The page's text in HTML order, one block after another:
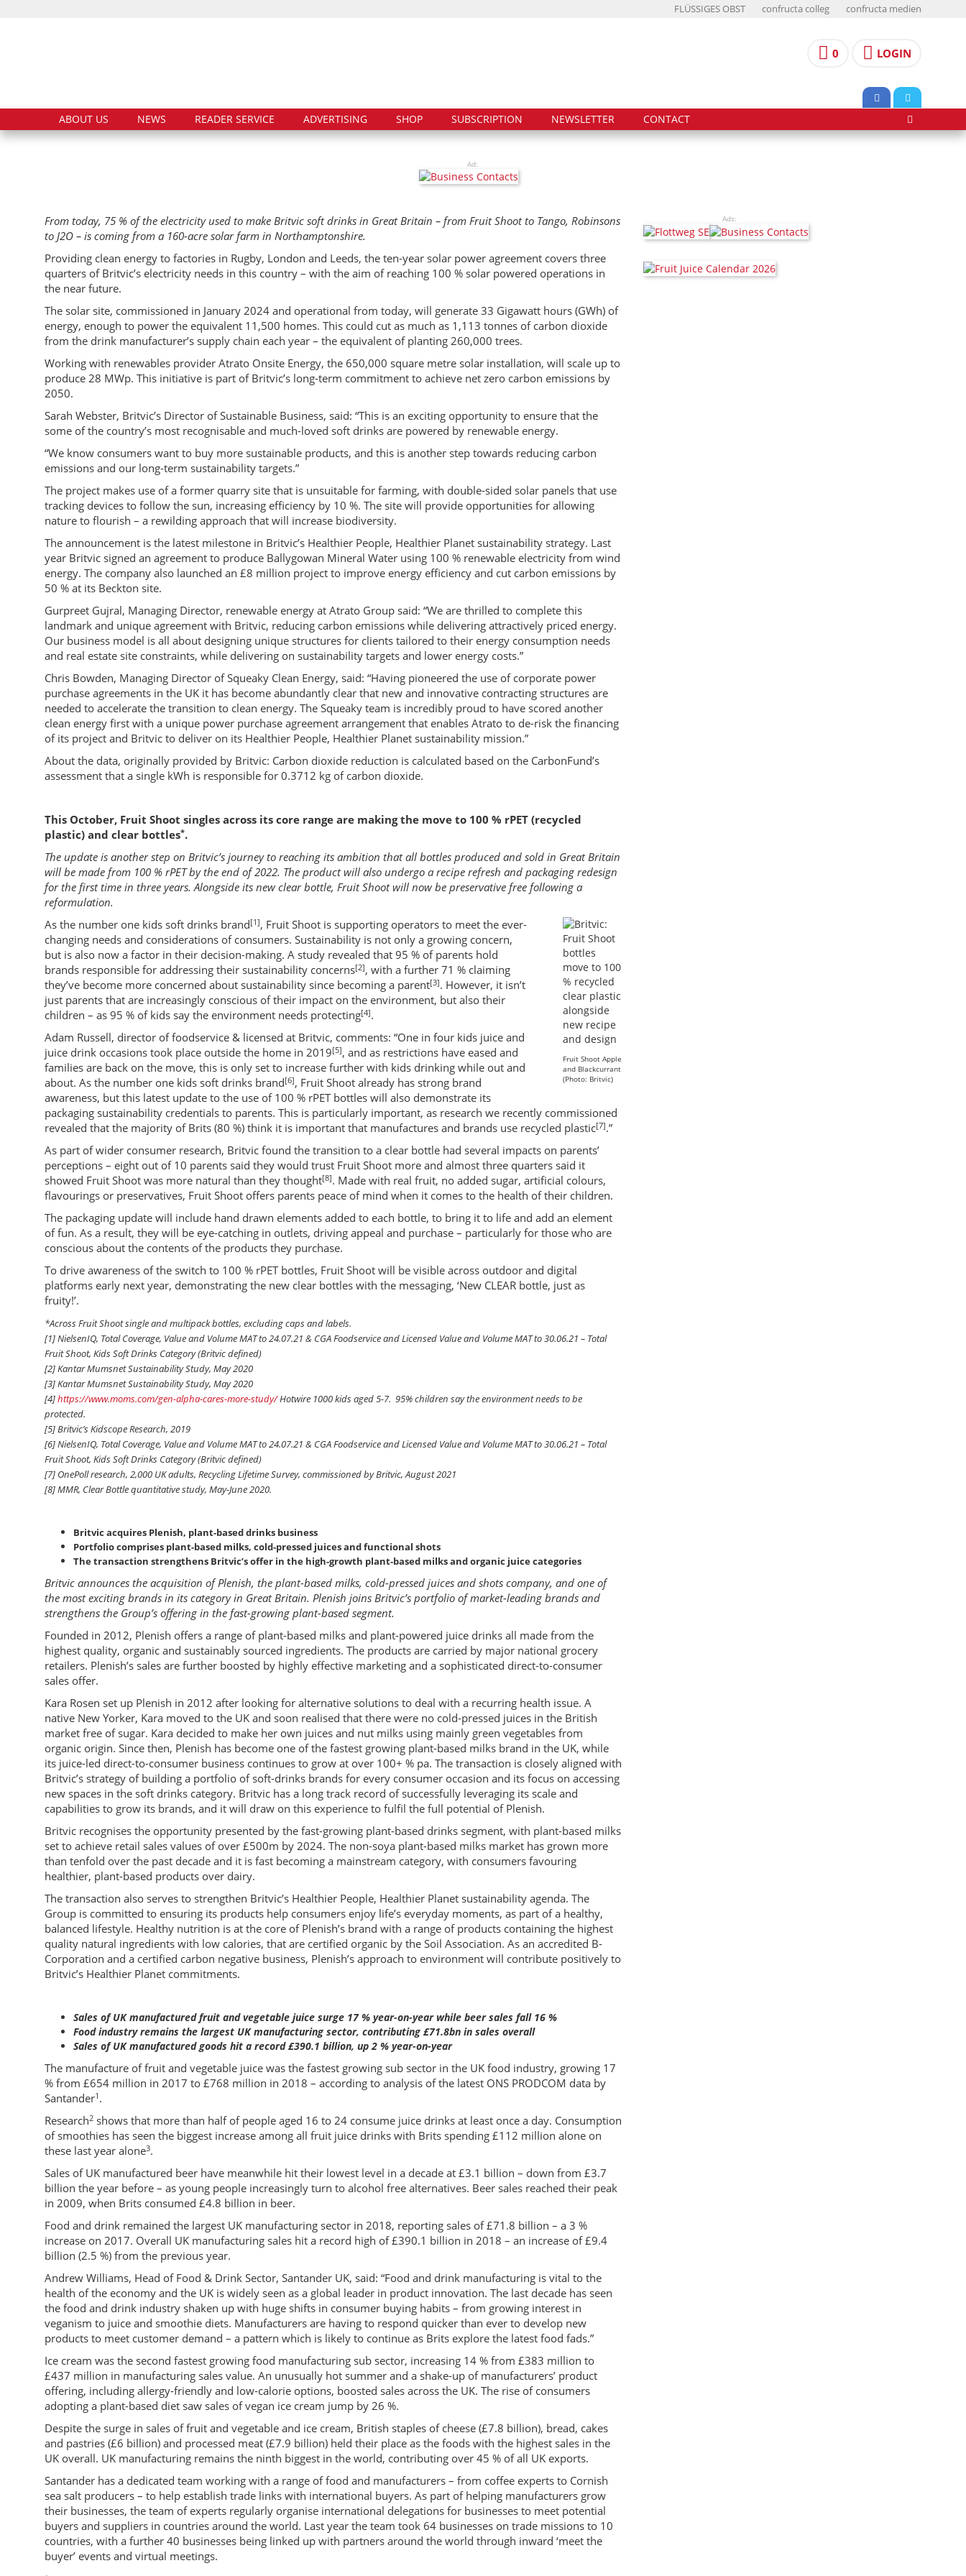
FLÜSSIGES OBST confructa colleg confructa medien
0 LOGIN
ABOUT US NEWS READER SERVICE ADVERTISING SHOP SUBSCRIPTION NEWSLETTER CONTACT
Ad:
From today, 75 % of the electricity used to make Britvic soft drinks in Great Britain – from Fruit Shoot to Tango, Robinsons
to J2O – is coming from a 160-acre solar farm in Northamptonshire.
Providing clean energy to factories in Rugby, London and Leeds, the ten-year solar power agreement covers three
quarters of Britvic’s electricity needs in this country – with the aim of reaching 100 % solar powered operations in
the near future.
The solar site, commissioned in January 2024 and operational from today, will generate 33 Gigawatt hours (GWh) of
energy, enough to power the equivalent 11,500 homes. This could cut as much as 1,113 tonnes of carbon dioxide
from the drink manufacturer’s supply chain each year – the equivalent of planting 260,000 trees.
Working with renewables provider Atrato Onsite Energy, the 650,000 square metre solar installation, will scale up to
produce 28 MWp. This initiative is part of Britvic’s long-term commitment to achieve net zero carbon emissions by
2050.
Sarah Webster, Britvic’s Director of Sustainable Business, said: “This is an exciting opportunity to ensure that the
some of the country’s most recognisable and much-loved soft drinks are powered by renewable energy.
“We know consumers want to buy more sustainable products, and this is another step towards reducing carbon
emissions and our long-term sustainability targets.”
The project makes use of a former quarry site that is unsuitable for farming, with double-sided solar panels that use
tracking devices to follow the sun, increasing efficiency by 10 %. The site will provide opportunities for allowing
nature to flourish – a rewilding approach that will increase biodiversity.
The announcement is the latest milestone in Britvic’s Healthier People, Healthier Planet sustainability strategy. Last
year Britvic signed an agreement to produce Ballygowan Mineral Water using 100 % renewable electricity from wind
energy. The company also launched an £8 million project to improve energy efficiency and cut carbon emissions by
50 % at its Beckton site.
Gurpreet Gujral, Managing Director, renewable energy at Atrato Group said: “We are thrilled to complete this
landmark and unique agreement with Britvic, reducing carbon emissions while delivering attractively priced energy.
Our business model is all about designing unique structures for clients tailored to their energy consumption needs
and real estate site constraints, while delivering on sustainability targets and lower energy costs.”
Chris Bowden, Managing Director of Squeaky Clean Energy, said: “Having pioneered the use of corporate power
purchase agreements in the UK it has become abundantly clear that new and innovative contracting structures are
needed to accelerate the transition to clean energy. The Squeaky team is incredibly proud to have scored another
clean energy first with a unique power purchase agreement arrangement that enables Atrato to de-risk the financing
of its project and Britvic to deliver on its Healthier People, Healthier Planet sustainability mission.”
About the data, originally provided by Britvic: Carbon dioxide reduction is calculated based on the CarbonFund’s
assessment that a single kWh is responsible for 0.3712 kg of carbon dioxide.
This October, Fruit Shoot singles across its core range are making the move to 100 % rPET (recycled
plastic) and clear bottles*.
The update is another step on Britvic’s journey to reaching its ambition that all bottles produced and sold in Great Britain
will be made from 100 % rPET by the end of 2022. The product will also undergo a recipe refresh and packaging redesign
for the first time in three years. Alongside its new clear bottle, Fruit Shoot will now be preservative free following a
reformulation.
Fruit Shoot Apple
and Blackcurrant
(Photo: Britvic)
As the number one kids soft drinks brand[1], Fruit Shoot is supporting operators to meet the ever-
changing needs and considerations of consumers. Sustainability is not only a growing concern,
but is also now a factor in their decision-making. A study revealed that 95 % of parents hold
brands responsible for addressing their sustainability concerns[2], with a further 71 % claiming
they’ve become more concerned about sustainability since becoming a parent[3]. However, it isn’t
just parents that are increasingly conscious of their impact on the environment, but also their
children – as 95 % of kids say the environment needs protecting[4].
Adam Russell, director of foodservice & licensed at Britvic, comments: “One in four kids juice and
juice drink occasions took place outside the home in 2019[5], and as restrictions have eased and
families are back on the move, this is only set to increase further with kids drinking while out and
about. As the number one kids soft drinks brand[6], Fruit Shoot already has strong brand
awareness, but this latest update to the use of 100 % rPET bottles will also demonstrate its
packaging sustainability credentials to parents. This is particularly important, as research we recently commissioned
revealed that the majority of Brits (80 %) think it is important that manufactures and brands use recycled plastic[7].”
As part of wider consumer research, Britvic found the transition to a clear bottle had several impacts on parents’
perceptions – eight out of 10 parents said they would trust Fruit Shoot more and almost three quarters said it
showed Fruit Shoot was more natural than they thought[8]. Made with real fruit, no added sugar, artificial colours,
flavourings or preservatives, Fruit Shoot offers parents peace of mind when it comes to the health of their children.
The packaging update will include hand drawn elements added to each bottle, to bring it to life and add an element
of fun. As a result, they will be eye-catching in outlets, driving appeal and purchase – particularly for those who are
conscious about the contents of the products they purchase.
To drive awareness of the switch to 100 % rPET bottles, Fruit Shoot will be visible across outdoor and digital
platforms early next year, demonstrating the new clear bottles with the messaging, ‘New CLEAR bottle, just as
fruity!’.
*Across Fruit Shoot single and multipack bottles, excluding caps and labels.
[1] NielsenIQ, Total Coverage, Value and Volume MAT to 24.07.21 & CGA Foodservice and Licensed Value and Volume MAT to 30.06.21 – Total
Fruit Shoot, Kids Soft Drinks Category (Britvic defined)
[2] Kantar Mumsnet Sustainability Study, May 2020
[3] Kantar Mumsnet Sustainability Study, May 2020
[4]https://www.moms.com/gen-alpha-cares-more-study/Hotwire 1000 kids aged 5-7. 95% children say the environment needs to be
protected.
[5] Britvic’s Kidscope Research, 2019
[6] NielsenIQ, Total Coverage, Value and Volume MAT to 24.07.21 & CGA Foodservice and Licensed Value and Volume MAT to 30.06.21 – Total
Fruit Shoot, Kids Soft Drinks Category (Britvic defined)
[7] OnePoll research, 2,000 UK adults, Recycling Lifetime Survey, commissioned by Britvic, August 2021
[8] MMR, Clear Bottle quantitative study, May-June 2020.
Britvic acquires Plenish, plant-based drinks business
Portfolio comprises plant-based milks, cold-pressed juices and functional shots
The transaction strengthens Britvic’s offer in the high-growth plant-based milks and organic juice categories
Britvic announces the acquisition of Plenish, the plant-based milks, cold-pressed juices and shots company, and one of
the most exciting brands in its category in Great Britain. Plenish joins Britvic’s portfolio of market-leading brands and
strengthens the Group’s offering in the fast-growing plant-based segment.
Founded in 2012, Plenish offers a range of plant-based milks and plant-powered juice drinks all made from the
highest quality, organic and sustainably sourced ingredients. The products are carried by major national grocery
retailers. Plenish’s sales are further boosted by highly effective marketing and a sophisticated direct-to-consumer
sales offer.
Kara Rosen set up Plenish in 2012 after looking for alternative solutions to deal with a recurring health issue. A
native New Yorker, Kara moved to the UK and soon realised that there were no cold-pressed juices in the British
market free of sugar. Kara decided to make her own juices and nut milks using mainly green vegetables from
organic origin. Since then, Plenish has become one of the fastest growing plant-based milks brand in the UK, while
its juice-led direct-to-consumer business continues to grow at over 100+ % pa. The transaction is closely aligned with
Britvic’s strategy of building a portfolio of soft-drinks brands for every consumer occasion and its focus on accessing
new spaces in the soft drinks category. Britvic has a long track record of successfully leveraging its scale and
capabilities to grow its brands, and it will draw on this experience to fulfil the full potential of Plenish.
Britvic recognises the opportunity presented by the fast-growing plant-based drinks segment, with plant-based milks
set to achieve retail sales values of over £500m by 2024. The non-soya plant-based milks market has grown more
than tenfold over the past decade and it is fast becoming a mainstream category, with consumers favouring
healthier, plant-based products over dairy.
The transaction also serves to strengthen Britvic’s Healthier People, Healthier Planet sustainability agenda. The
Group is committed to ensuring its products help consumers enjoy life’s everyday moments, as part of a healthy,
balanced lifestyle. Healthy nutrition is at the core of Plenish’s brand with a range of products containing the highest
quality natural ingredients with low calories, that are certified organic by the Soil Association. As an accredited B-
Corporation and a certified carbon negative business, Plenish’s approach to environment will contribute positively to
Britvic’s Healthier Planet commitments.
Sales of UK manufactured fruit and vegetable juice surge 17 % year-on-year while beer sales fall 16 %
Food industry remains the largest UK manufacturing sector, contributing £71.8bn in sales overall
Sales of UK manufactured goods hit a record £390.1 billion, up 2 % year-on-year
The manufacture of fruit and vegetable juice was the fastest growing sub sector in the UK food industry, growing 17
% from £654 million in 2017 to £768 million in 2018 – according to analysis of the latest ONS PRODCOM data by
Santander1 .
Research2 shows that more than half of people aged 16 to 24 consume juice drinks at least once a day. Consumption
of smoothies has seen the biggest increase among all fruit juice drinks with Brits spending £112 million alone on
these last year alone3.
Sales of UK manufactured beer have meanwhile hit their lowest level in a decade at £3.1 billion – down from £3.7
billion the year before – as young people increasingly turn to alcohol free alternatives. Beer sales reached their peak
in 2009, when Brits consumed £4.8 billion in beer.
Food and drink remained the largest UK manufacturing sector in 2018, reporting sales of £71.8 billion – a 3 %
increase on 2017. Overall UK manufacturing sales hit a record high of £390.1 billion in 2018 – an increase of £9.4
billion (2.5 %) from the previous year.
Andrew Williams, Head of Food & Drink Sector, Santander UK, said: “Food and drink manufacturing is vital to the
health of the economy and the UK is widely seen as a global leader in product innovation. The last decade has seen
the food and drink industry shaken up with huge shifts in consumer buying habits – from growing interest in
veganism to juice and smoothie diets. Manufacturers are having to respond quicker than ever to develop new
products to meet customer demand – a pattern which is likely to continue as Brits explore the latest food fads.”
Ice cream was the second fastest growing food manufacturing sub sector, increasing 14 % from £383 million to
£437 million in manufacturing sales value. An unusually hot summer and a shake-up of manufacturers’ product
offering, including allergy-friendly and low-calorie options, boosted sales across the UK. The rise of consumers
adopting a plant-based diet saw sales of vegan ice cream jump by 26 %.
Despite the surge in sales of fruit and vegetable and ice cream, British staples of cheese (£7.8 billion), bread, cakes
and pastries (£6 billion) and processed meat (£7.9 billion) held their place as the foods with the highest sales in the
UK overall. UK manufacturing remains the ninth biggest in the world, contributing over 45 % of all UK exports.
Santander has a dedicated team working with a range of food and manufacturers – from coffee experts to Cornish
sea salt producers – to help establish trade links with international buyers. As part of helping manufacturers grow
their businesses, the team of experts regularly organise international delegations for businesses to meet potential
buyers and suppliers in countries around the world. Last year the team took 64 businesses on trade missions to 10
countries, with a further 40 businesses being linked up with partners around the world through inward ‘meet the
buyer’ events and virtual meetings.
Ads: